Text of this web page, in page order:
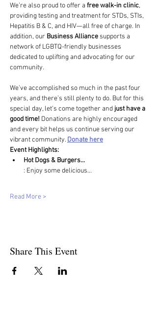
We’re also proud to offer a free walk-in clinic,
providing testing and treatment for STDs, STIs,
Hepatitis B & C, and HIV—all free of charge. In
addition, our Business Alliance supports a
network of LGBTQ-friendly businesses
dedicated to uplifting and advocating for our
community.
We've accomplished so much in the past four
years, and there’s still plenty to do. But for this
special day, let’s come together and just have a
good time! Donations are highly encouraged
and every bit helps us continue serving our
vibrant community. Donate here
Event Highlights:
Hot Dogs & Burgers...
: Enjoy some delicious…
Read More >
Share This Event